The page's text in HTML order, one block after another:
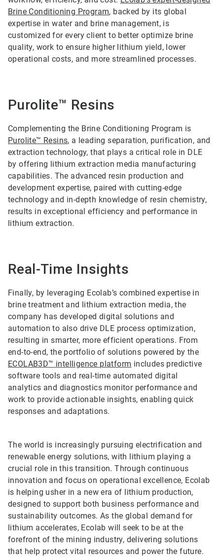
Brine Conditioning Program, backed by its global
expertise in water and brine management, is
customized for every client to better optimize brine
quality, work to ensure higher lithium yield, lower
operational costs, and more streamlined processes.
Purolite™ Resins
Complementing the Brine Conditioning Program is
Purolite™ Resins, a leading separation, purification, and
extraction technology, that plays a critical role in DLE
by offering lithium extraction media manufacturing
capabilities. The advanced resin production and
development expertise, paired with cutting-edge
technology and in-depth knowledge of resin chemistry,
results in exceptional efficiency and performance in
lithium extraction.
Real-Time Insights
Finally, by leveraging Ecolab’s combined expertise in
brine treatment and lithium extraction media, the
company has developed digital solutions and
automation to also drive DLE process optimization,
resulting in smarter, more efficient operations. From
end-to-end, the portfolio of solutions powered by the
ECOLAB3D™ intelligence platform includes predictive
software tools and real-time automated digital
analytics and diagnostics monitor performance and
work to provide actionable insights, enabling quick
responses and adaptations.
The world is increasingly pursuing electrification and
renewable energy solutions, with lithium playing a
crucial role in this transition. Through continuous
innovation and focus on operational excellence, Ecolab
is helping usher in a new era of lithium production,
designed to support both business performance and
sustainability outcomes. As the global demand for
lithium accelerates, Ecolab will seek to be at the
forefront of the mining industry, delivering solutions
that help protect vital resources and power the future.